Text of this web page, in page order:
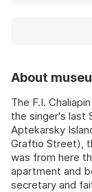
About
The F.I.
the singer's last
Aptekarsky
Graftio Street),
was from here
apartment and
secretary and